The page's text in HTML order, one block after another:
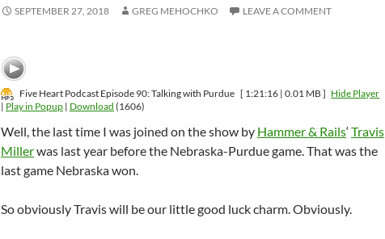
SEPTEMBER 27, 2018 GREG MEHOCHKO LEAVE A COMMENT
Five Heart Podcast Episode 90: Talking with Purdue [ 1:21:16 | 0.01 MB ] Hide Player
| Play in Popup | Download (1606)
Well, the last time I was joined on the show by Hammer & Rails‘Travis
Millerwas last year before the Nebraska-Purdue game. That was the
last game Nebraska won.
So obviously Travis will be our little good luck charm. Obviously.